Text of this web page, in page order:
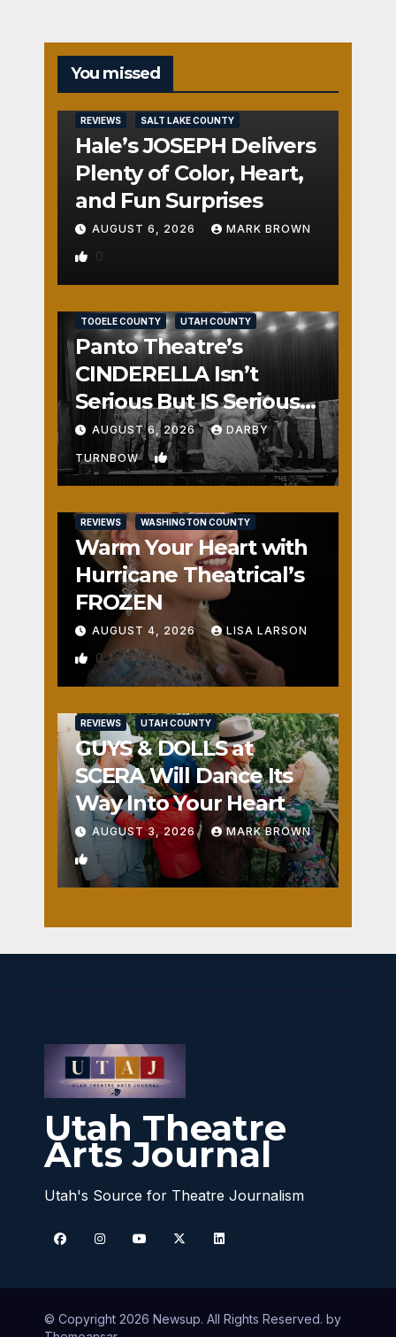
You missed
REVIEWS SALT LAKE COUNTY
Hale’s JOSEPH Delivers
Plenty of Color, Heart,
and Fun Surprises
AUGUST 6, 2026 MARK BROWN
0
TOOELE COUNTY UTAH COUNTY
Panto Theatre’s
CINDERELLA Isn’t
Serious But IS Seriously
Fun
AUGUST 6, 2026 DARBY
TURNBOW 1
REVIEWS WASHINGTON COUNTY
Warm Your Heart with
Hurricane Theatrical’s
FROZEN
AUGUST 4, 2026 LISA LARSON
0
REVIEWS UTAH COUNTY
GUYS & DOLLS at
SCERA Will Dance Its
Way Into Your Heart
AUGUST 3, 2026 MARK BROWN
1
Utah Theatre
Arts Journal
Utah's Source for Theatre Journalism
© Copyright 2026 Newsup. All Rights Reserved. by